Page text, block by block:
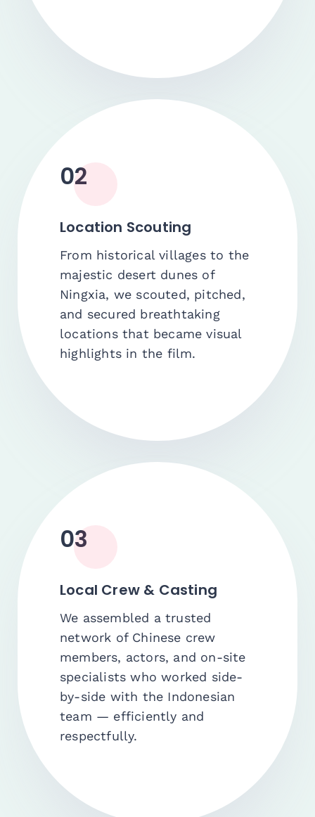
02
Location Scouting
From historical villages to the
majestic desert dunes of
Ningxia, we scouted, pitched,
and secured breathtaking
locations that became visual
highlights in the film.
03
Local Crew & Casting
We assembled a trusted
network of Chinese crew
members, actors, and on-site
specialists who worked side-
by-side with the Indonesian
team — efficiently and
respectfully.